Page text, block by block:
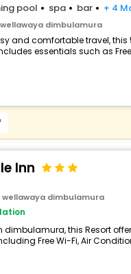
pool spa bar + 4
dimbulamura
and comfortable travel, this
essentials such as Free
Inn
wellawaya dimbulamura
dimbulamura, this Resort
Free Wi-Fi, Air